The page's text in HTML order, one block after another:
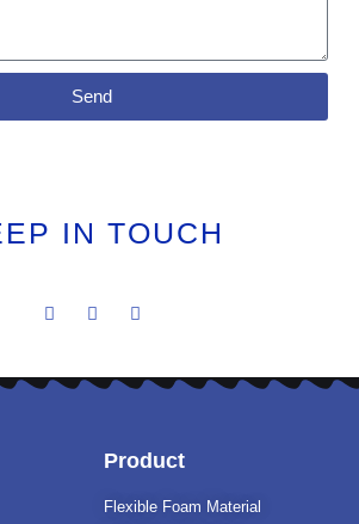
Send
IN TOUCH
Product
Flexible Foam Material